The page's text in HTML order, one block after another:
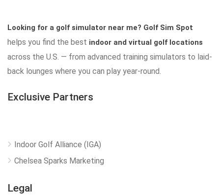
Looking for a golf simulator near me? Golf Sim Spot
helps you find the best indoor and virtual golf locations
across the U.S. — from advanced training simulators to laid-
back lounges where you can play year-round.
Exclusive Partners
Indoor Golf Alliance (IGA)
Chelsea Sparks Marketing
Legal